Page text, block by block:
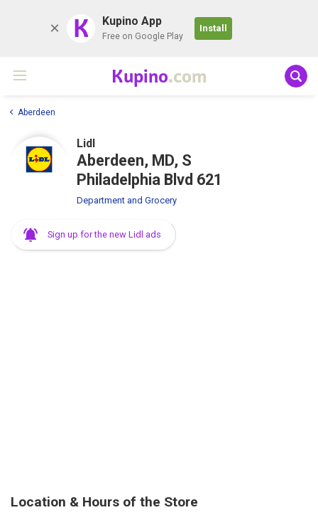
K Kupino App
Free on Google Play
Install
Kupino.com
Aberdeen
Lidl
Aberdeen, MD, S
Philadelphia Blvd 621
Department and Grocery
Sign up for the new Lidl ads
Location & Hours of the Store